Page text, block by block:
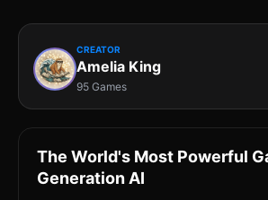
CREATOR
Amelia King
95 Games
The World's Most Powerful
Generation AI